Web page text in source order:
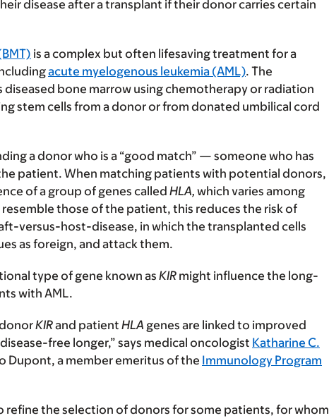
disease after a transplant if their donor carries certain
is a complex but often lifesaving treatment for a
acute myelogenous leukemia (AML). The
bone marrow using chemotherapy or radiation
stem cells from a donor or from donated umbilical cord
a donor who is a “good match” — someone who has
patient. When matching patients with potential donors,
of a group of genes called HLA, which varies among
resemble those of the patient, this reduces the risk of
versus-host-disease, in which the transplanted cells
as foreign, and attack them.
type of gene known as KIR might influence the long-
with AML.
KIRand patient HLA genes are linked to improved
free longer,” says medical oncologist Katharine C.
Dupont, a member emeritus of the Immunology Program
refine the selection of donors for some patients, for whom